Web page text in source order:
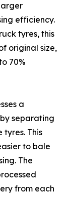
efficiency.
tyres, this
original size,
70%
a
separating
This
to bale
The
from each